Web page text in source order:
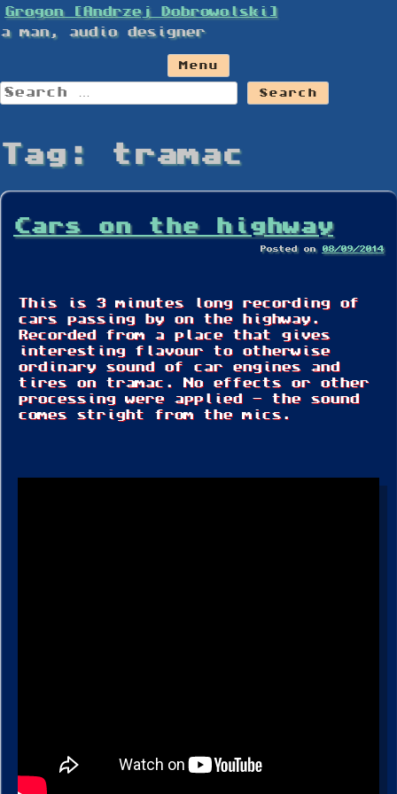
Skip
to
content
Grogon [Andrzej Dobrowolski]
a man, audio designer
Menu
Search
for:
Tag: tramac
Cars on the highway
Posted on 08/09/2014
This is 3 minutes long recording of
cars passing by on the highway.
Recorded from a place that gives
interesting flavour to otherwise
ordinary sound of car engines and
tires on tramac. No effects or other
processing were applied – the sound
comes stright from the mics.